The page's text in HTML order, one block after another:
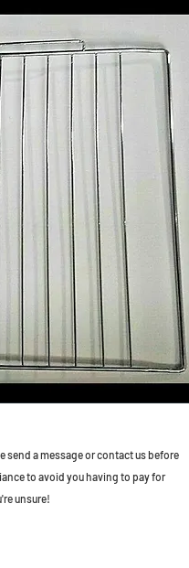
send a message or contact us before
to avoid you having to pay for
unsure!